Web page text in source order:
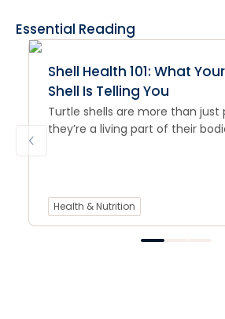
Essential Reading
Shell Health 101: What
Shell Is Telling You
Turtle shells are more than just
they’re a living part of their
Health & Nutrition